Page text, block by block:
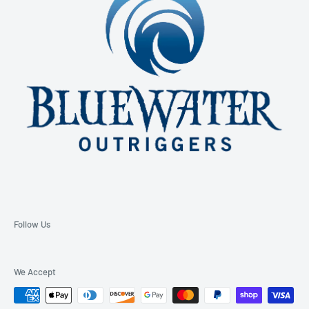
Email: support@bluewateroutriggers.com
Follow Us
We Accept